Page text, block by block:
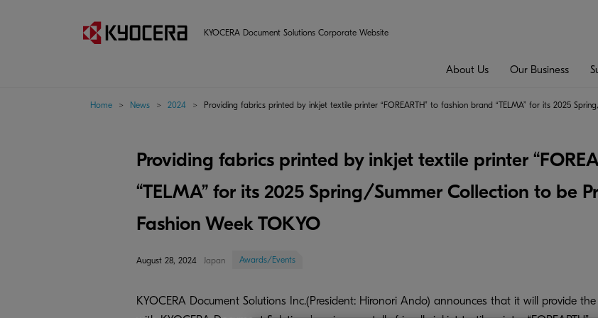
KYOCERA Document Solutions Corporate Website
About Us Our Business
Home > News > 2024 > Providing fabrics printed by inkjet textile printer “FOREARTH” to fashion brand “TELMA” for its 2025
Providing fabrics printed by inkjet textile printer
“TELMA” for its 2025 Spring/Summer Collection to be
Fashion Week TOKYO
August 28, 2024 Japan Awards/Events
KYOCERA Document Solutions Inc.(President: Hironori Ando) announces that it will provide